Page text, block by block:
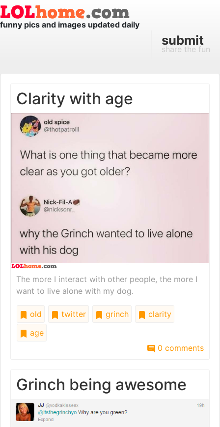
funny pics and images updated daily
submit
share the fun
Clarity with age
The more I interact with other people, the more I
want to live alone with my dog.
old twitter grinch
clarity
age
0 comments
Grinch being awesome